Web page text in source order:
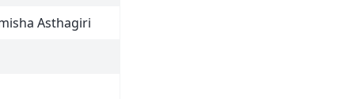
Asthagiri